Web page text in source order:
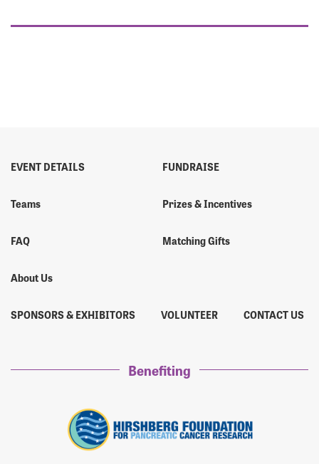
EVENT DETAILS
Teams
FAQ
About Us
FUNDRAISE
Prizes & Incentives
Matching Gifts
SPONSORS & EXHIBITORS VOLUNTEER CONTACT US
Benefiting